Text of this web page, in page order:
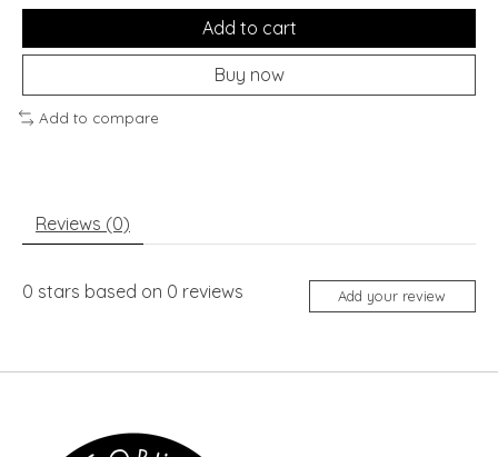
Add to cart
Buy now
Add to compare
Reviews (0)
0 stars based on 0 reviews Add your review